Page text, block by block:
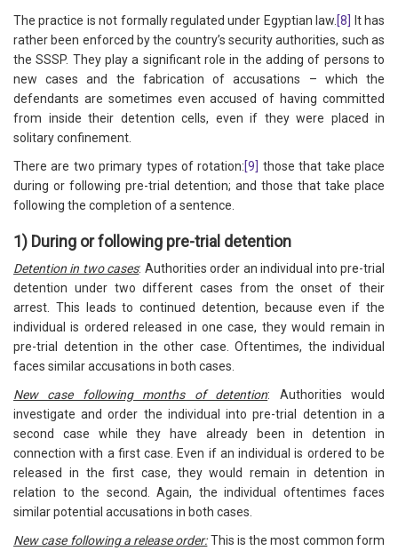
The practice is not formally regulated under Egyptian law. [8]
It has
rather been enforced by the country’s security authorities, such as
the SSSP. They play a significant role in the adding of persons to
new cases and the fabrication of accusations – which the
defendants are sometimes even accused of having committed
from inside their detention cells, even if they were placed in
solitary confinement.
There are two primary types of rotation:[9]
those that take place
during or following pre-trial detention; and those that take place
following the completion of a sentence.
1) During or following pre-trial detention
Detention in two cases: Authorities order an individual into pre-trial
detention under two different cases from the onset of their
arrest. This leads to continued detention, because even if the
individual is ordered released in one case, they would remain in
pre-trial detention in the other case. Oftentimes, the individual
faces similar accusations in both cases.
New case following months of detention: Authorities would
investigate and order the individual into pre-trial detention in a
second case while they have already been in detention in
connection with a first case. Even if an individual is ordered to be
released in the first case, they would remain in detention in
relation to the second. Again, the individual oftentimes faces
similar potential accusations in both cases.
New case following a release order:This is the most common form